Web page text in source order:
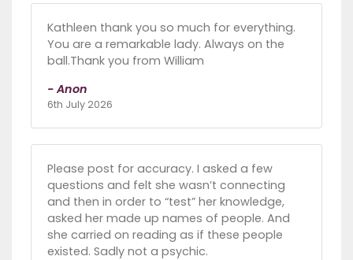
Kathleen thank you so much for everything.
You are a remarkable lady. Always on the
ball.Thank you from William
- Anon
6th July 2026
Please post for accuracy. I asked a few
questions and felt she wasn’t connecting
and then in order to “test” her knowledge,
asked her made up names of people. And
she carried on reading as if these people
existed. Sadly not a psychic.